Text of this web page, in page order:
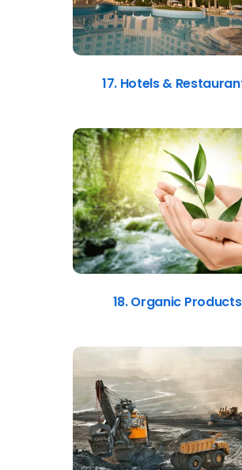
17. Hotels &
18. Organic Products